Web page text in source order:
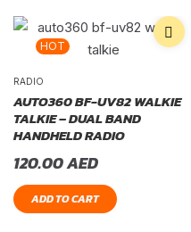
HOT
RADIO
AUTO360 BF-UV82 WALKIE
TALKIE – DUAL BAND
HANDHELD RADIO
120.00AED
ADD TO CART